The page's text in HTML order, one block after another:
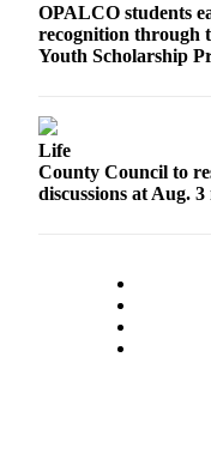
eEditions
Special
About
Us
Us
Inquiry
OPALCO students
recognition through
Youth Scholarship
Life
County Council to
discussions at Aug. 3